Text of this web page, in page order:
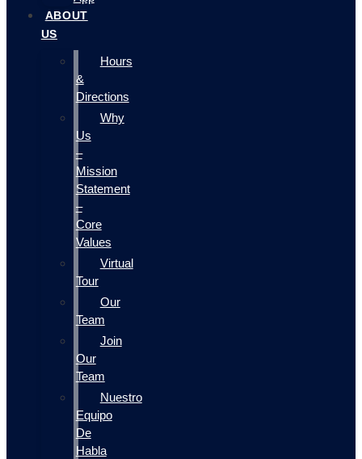
ABOUT
US
Hours
&
Directions
Why
Us
–
Mission
Statement
–
Core
Values
Virtual
Tour
Our
Team
Join
Our
Team
Nuestro
Equipo
De
Habla